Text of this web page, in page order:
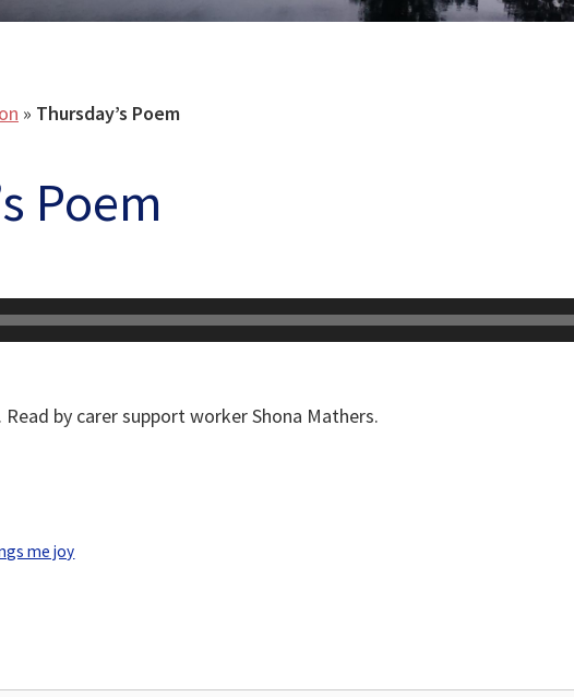
» Thursday’s Poem
Poem
by carer support worker Shona Mathers.
me joy